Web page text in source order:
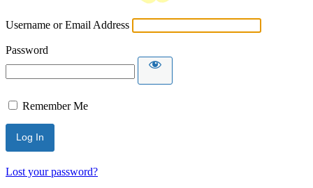
Username or Email Address
Password
Remember Me
Lost your password?